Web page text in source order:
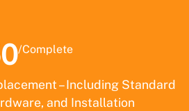
/Complete
– Including Standard
and Installation